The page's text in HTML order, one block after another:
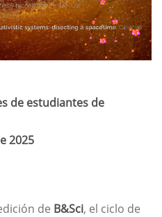
de estudiantes de
2025
de B&Sci, el ciclo de